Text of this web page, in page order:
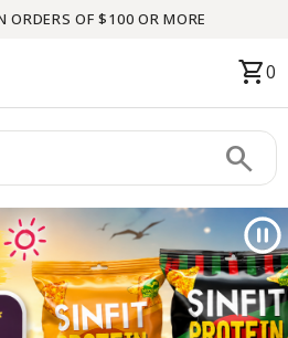
ORDERS OF $100 OR MORE
shopping_cart0
search